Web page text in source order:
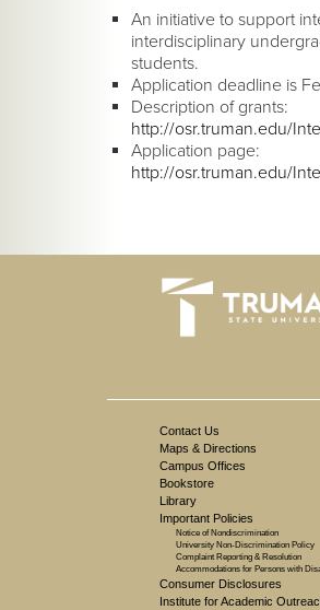
An initiative to support
interdisciplinary
students.
Application deadline is
Description of grants:
http://osr.truman.edu/
Application page:
http://osr.truman.edu/
Contact Us
Maps & Directions
Campus Offices
Bookstore
Library
Important Policies
Notice of Nondiscrimination
University Non-Discrimination Policy
Complaint Reporting & Resolution
Accommodations for Persons with
Consumer Disclosures
Institute for Academic